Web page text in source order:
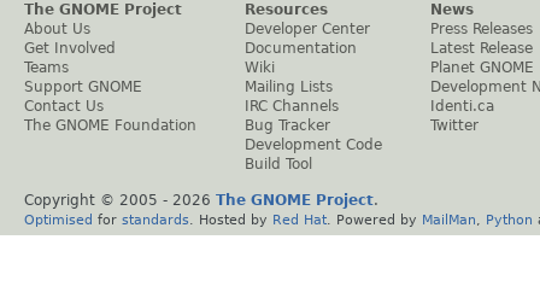
The GNOME Project
About Us
Get Involved
Teams
Support GNOME
Contact Us
The GNOME Foundation
Resources
Developer Center
Documentation
Wiki
Mailing Lists
IRC Channels
Bug Tracker
Development Code
Build Tool
News
Press Releases
Latest Release
Planet GNOME
Development
Identi.ca
Twitter
Copyright © 2005 - 2026 The GNOME Project.
Optimised for standards . Hosted by Red Hat . Powered by MailMan Python